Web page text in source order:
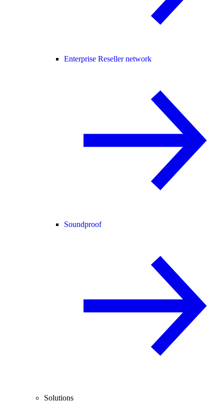
Enterprise Reseller network
Soundproof
Solutions